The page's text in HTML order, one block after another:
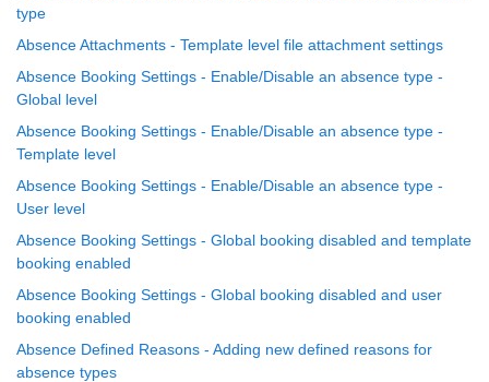
type
Absence Attachments - Template level file attachment settings
Absence Booking Settings - Enable/Disable an absence type -
Global level
Absence Booking Settings - Enable/Disable an absence type -
Template level
Absence Booking Settings - Enable/Disable an absence type -
User level
Absence Booking Settings - Global booking disabled and template
booking enabled
Absence Booking Settings - Global booking disabled and user
booking enabled
Absence Defined Reasons - Adding new defined reasons for
absence types